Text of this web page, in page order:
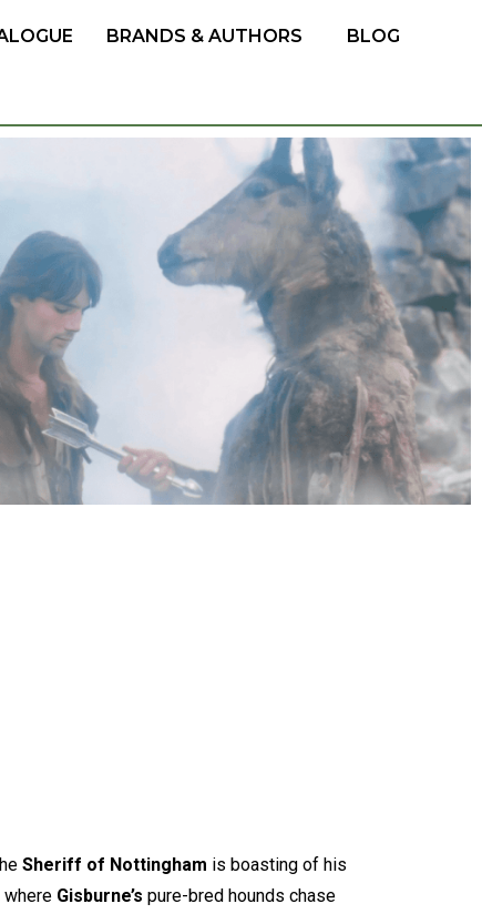
BRANDS & AUTHORS BLOG
Sheriff of Nottingham is boasting of his
where Gisburne’s pure-bred hounds chase